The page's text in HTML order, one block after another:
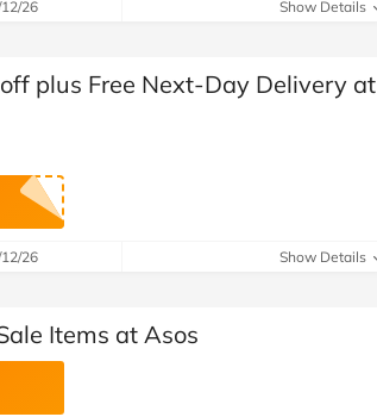
& Training
Occasions
26 Show Details
plus Free Next-Day Delivery at
26 Show Details
Items at Asos